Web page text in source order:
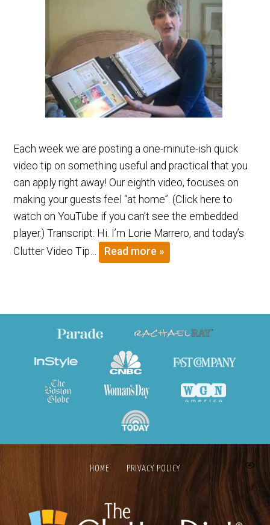
Each week we are posting a one-minute-ish quick
video tip on something useful and practical that you
can apply right away! Our eighth video, focuses on
making your guests feel “at home”. (Click here to
watch on YouTube if you can’t see the embedded
player.) Transcript: Hi. I’m Lorie Marrero, and today’s
Clutter Video Tip…
Read more »
HOME PRIVACY POLICY